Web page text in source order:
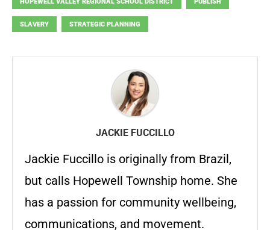
SLAVERY STRATEGIC PLANNING
JACKIE FUCCILLO
Jackie Fuccillo is originally from Brazil,
but calls Hopewell Township home. She
has a passion for community wellbeing,
communications, and movement.